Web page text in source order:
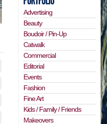
Advertising
Beauty
Boudoir / Pin-Up
Catwalk
Commercial
Editorial
Events
Fashion
Fine Art
Kids / Family / Friends
Makeovers